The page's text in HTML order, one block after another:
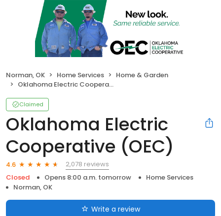
Norman, OK Home Services
Home & Garden
Oklahoma Electric Cooperative (OEC)
Claimed
Oklahoma Electric
Cooperative (OEC)
4.6
2,078 reviews
Closed
Opens 8:00 a.m. tomorrow
Home Services
Norman, OK
Write a review